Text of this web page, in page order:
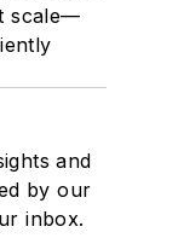
scale—
and
by our
inbox.